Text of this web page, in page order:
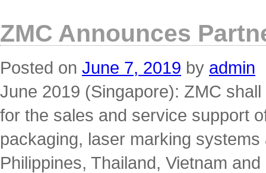
ZMC Announces
Posted on June 7, 2019 by admin
June 2019 (Singapore): ZMC
for the sales and service support
packaging, laser marking
Philippines, Thailand, Vietnam